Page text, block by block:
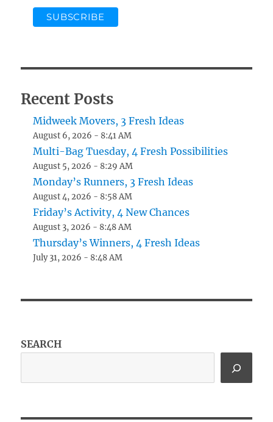
Recent Posts
Midweek Movers, 3 Fresh Ideas
August 6, 2026 - 8:41 AM
Multi-Bag Tuesday, 4 Fresh Possibilities
August 5, 2026 - 8:29 AM
Monday’s Runners, 3 Fresh Ideas
August 4, 2026 - 8:58 AM
Friday’s Activity, 4 New Chances
August 3, 2026 - 8:48 AM
Thursday’s Winners, 4 Fresh Ideas
July 31, 2026 - 8:48 AM
SEARCH